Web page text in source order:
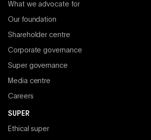
What we advocate for
Our foundation
Shareholder centre
Corporate governance
Super governance
Media centre
Careers
SUPER
Ethical super